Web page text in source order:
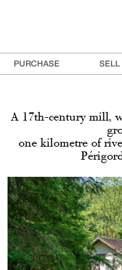
PURCHASE SELL
A 17th-century mill,
one kilometre of